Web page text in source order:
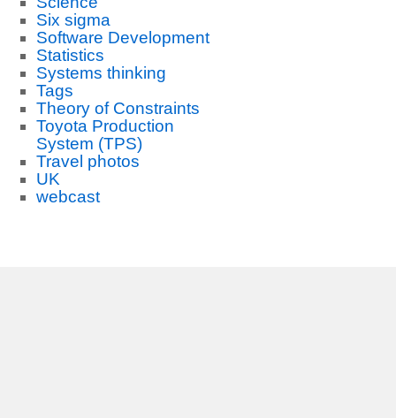
Six sigma
Software Development
Statistics
Systems thinking
Tags
Theory of Constraints
Toyota Production
System (TPS)
Travel photos
UK
webcast